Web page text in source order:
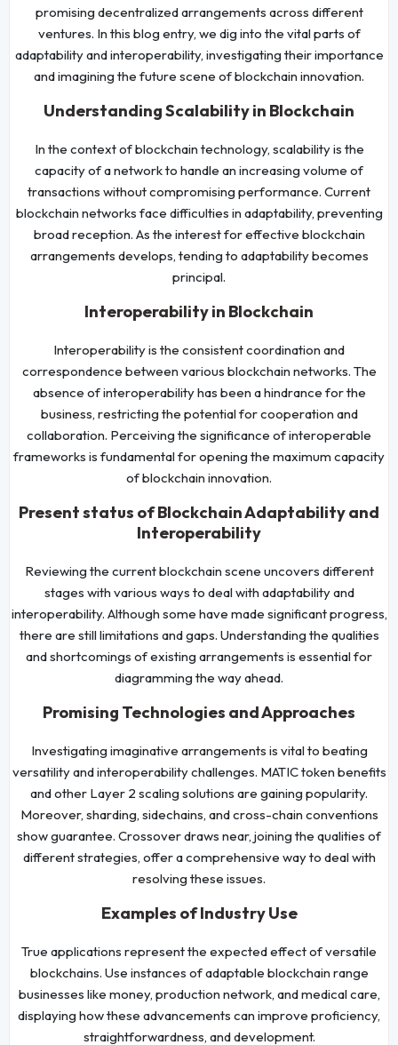
promising decentralized arrangements across different
ventures. In this blog entry, we dig into the vital parts of
adaptability and interoperability, investigating their importance
and imagining the future scene of blockchain innovation.
Understanding Scalability in Blockchain
In the context of blockchain technology, scalability is the
capacity of a network to handle an increasing volume of
transactions without compromising performance. Current
blockchain networks face difficulties in adaptability, preventing
broad reception. As the interest for effective blockchain
arrangements develops, tending to adaptability becomes
principal.
Interoperability in Blockchain
Interoperability is the consistent coordination and
correspondence between various blockchain networks. The
absence of interoperability has been a hindrance for the
business, restricting the potential for cooperation and
collaboration. Perceiving the significance of interoperable
frameworks is fundamental for opening the maximum capacity
of blockchain innovation.
Present status of Blockchain Adaptability and
Interoperability
Reviewing the current blockchain scene uncovers different
stages with various ways to deal with adaptability and
interoperability. Although some have made significant progress,
there are still limitations and gaps. Understanding the qualities
and shortcomings of existing arrangements is essential for
diagramming the way ahead.
Promising Technologies and Approaches
Investigating imaginative arrangements is vital to beating
versatility and interoperability challenges. MATIC token benefits
and other Layer 2 scaling solutions are gaining popularity.
Moreover, sharding, sidechains, and cross-chain conventions
show guarantee. Crossover draws near, joining the qualities of
different strategies, offer a comprehensive way to deal with
resolving these issues.
Examples of Industry Use
True applications represent the expected effect of versatile
blockchains. Use instances of adaptable blockchain range
businesses like money, production network, and medical care,
displaying how these advancements can improve proficiency,
straightforwardness, and development.